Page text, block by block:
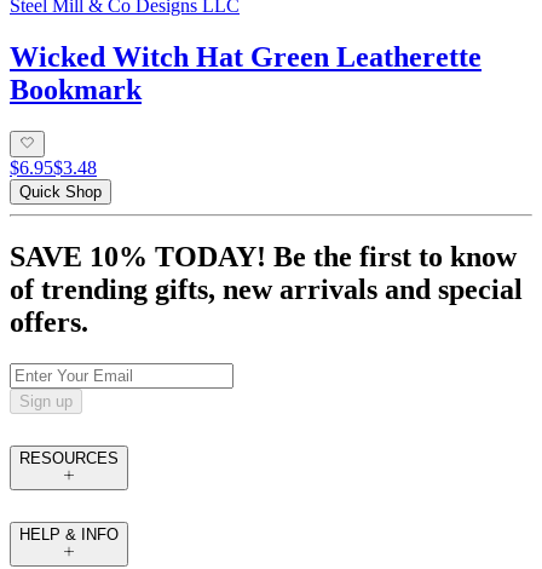
Steel Mill & Co Designs LLC
Wicked Witch Hat Green Leatherette
Bookmark
$6.95$3.48
Quick Shop
SAVE 10% TODAY! Be the first to know
of trending gifts, new arrivals and special
offers.
Sign up
RESOURCES
HELP & INFO